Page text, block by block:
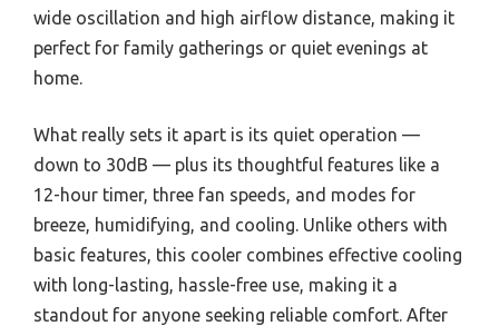
wide oscillation and high airflow distance, making it
perfect for family gatherings or quiet evenings at
home.
What really sets it apart is its quiet operation —
down to 30dB — plus its thoughtful features like a
12-hour timer, three fan speeds, and modes for
breeze, humidifying, and cooling. Unlike others with
basic features, this cooler combines effective cooling
with long-lasting, hassle-free use, making it a
standout for anyone seeking reliable comfort. After